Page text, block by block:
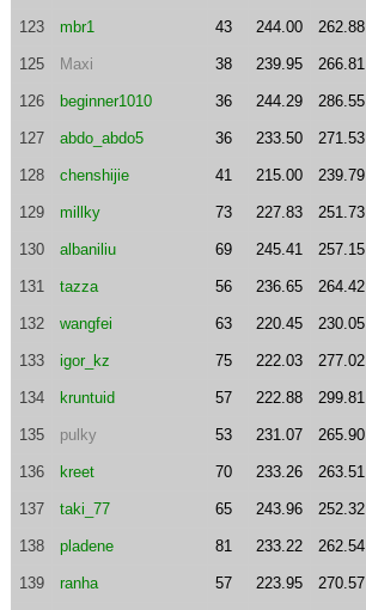
123 mbr1 43 244.00 262.88
125 Maxi 38 239.95 266.81
126 beginner1010 36 244.29 286.55
127 abdo_abdo5 36 233.50 271.53
128 chenshijie 41 215.00 239.79
129 millky 73 227.83 251.73
130 albaniliu 69 245.41 257.15
131 tazza 56 236.65 264.42
132 wangfei 63 220.45 230.05
133 igor_kz 75 222.03 277.02
134 kruntuid 57 222.88 299.81
135 pulky 53 231.07 265.90
136 kreet 70 233.26 263.51
137 taki_77 65 243.96 252.32
138 pladene 81 233.22 262.54
139 ranha 57 223.95 270.57